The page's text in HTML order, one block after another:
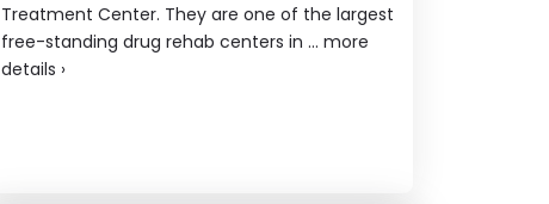
Treatment Center. They are one of the largest
free-standing drug rehab centers in ... more
details ›